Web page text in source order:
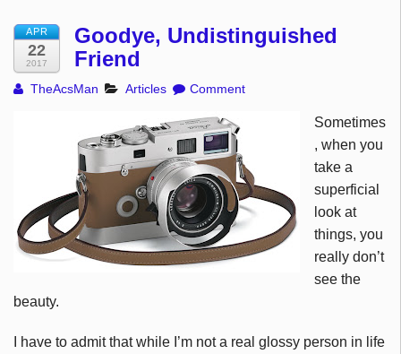
APR
22
2017
Goodye, Undistinguished
Friend
TheAcsMan Articles Comment
Sometimes
, when you
take a
superficial
look at
things, you
really don’t
see the
beauty.
I have to admit that while I’m not a real glossy person in life